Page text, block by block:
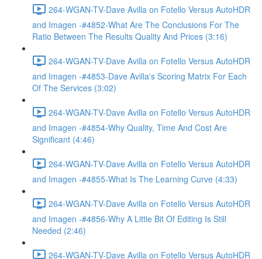
264-WGAN-TV-Dave Avilla on Fotello Versus AutoHDR
and Imagen -#4852-What Are The Conclusions For The
Ratio Between The Results Quality And Prices (3:16)
264-WGAN-TV-Dave Avilla on Fotello Versus AutoHDR
and Imagen -#4853-Dave Avilla's Scoring Matrix For Each
Of The Services (3:02)
264-WGAN-TV-Dave Avilla on Fotello Versus AutoHDR
and Imagen -#4854-Why Quality, Time And Cost Are
Significant (4:46)
264-WGAN-TV-Dave Avilla on Fotello Versus AutoHDR
and Imagen -#4855-What Is The Learning Curve (4:33)
264-WGAN-TV-Dave Avilla on Fotello Versus AutoHDR
and Imagen -#4856-Why A Little Bit Of Editing Is Still
Needed (2:46)
264-WGAN-TV-Dave Avilla on Fotello Versus AutoHDR